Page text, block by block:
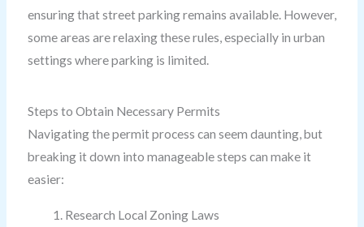
ensuring that street parking remains available. However,
some areas are relaxing these rules, especially in urban
settings where parking is limited.
Steps to Obtain Necessary Permits
Navigating the permit process can seem daunting, but
breaking it down into manageable steps can make it
easier:
Research Local Zoning Laws